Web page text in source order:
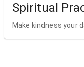
Spiritual
Make kindness your